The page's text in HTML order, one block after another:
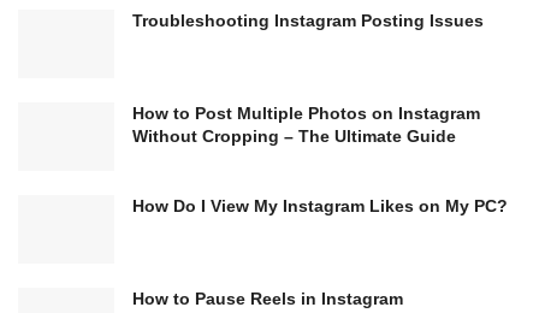
Troubleshooting Instagram Posting Issues
How to Post Multiple Photos on Instagram
Without Cropping – The Ultimate Guide
How Do I View My Instagram Likes on My PC?
How to Pause Reels in Instagram